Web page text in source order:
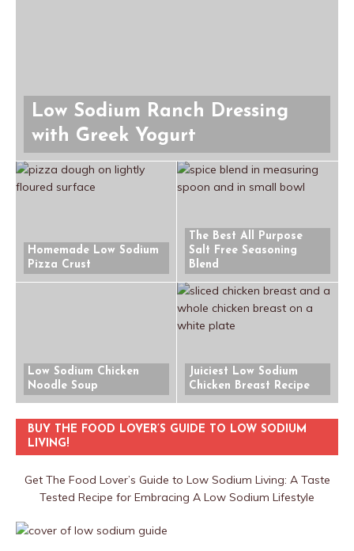
Low Sodium Ranch Dressing
with Greek Yogurt
Homemade Low Sodium
Pizza Crust
The Best All Purpose
Salt Free Seasoning
Blend
Low Sodium Chicken
Noodle Soup
Juiciest Low Sodium
Chicken Breast Recipe
BUY THE FOOD LOVER’S GUIDE TO LOW SODIUM
LIVING!
Get The Food Lover’s Guide to Low Sodium Living: A Taste
Tested Recipe for Embracing A Low Sodium Lifestyle